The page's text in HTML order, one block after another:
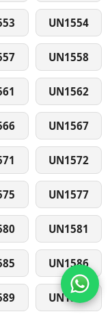
UN1554
UN1558
UN1562
UN1567
UN1572
UN1577
UN1581
UN1586
UN1590